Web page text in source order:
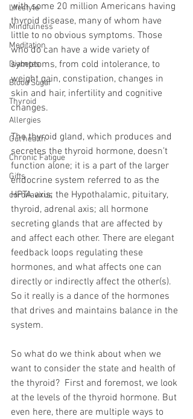
Lifestyle
Mindfulness
Meditation
Diabetes
Blood Sugar
Thyroid
Allergies
Gut health
Chronic Fatigue
Gifts
coronavirus
with some 20 million Americans having
thyroid disease, many of whom have
little to no obvious symptoms. Those
who do can have a wide variety of
symptoms, from cold intolerance, to
weight gain, constipation, changes in
skin and hair, infertility and cognitive
changes.
The thyroid gland, which produces and
secretes the thyroid hormone, doesn’t
function alone; it is a part of the larger
endocrine system referred to as the
HPTA axis; the Hypothalamic, pituitary,
thyroid, adrenal axis; all hormone
secreting glands that are affected by
and affect each other. There are elegant
feedback loops regulating these
hormones, and what affects one can
directly or indirectly affect the other(s).
So it really is a dance of the hormones
that drives and maintains balance in the
system.
So what do we think about when we
want to consider the state and health of
the thyroid?  First and foremost, we look
at the levels of the thyroid hormone. But
even here, there are multiple ways to